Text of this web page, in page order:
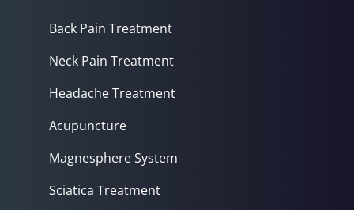
Back Pain Treatment
Neck Pain Treatment
Headache Treatment
Acupuncture
Magnesphere System
Sciatica Treatment